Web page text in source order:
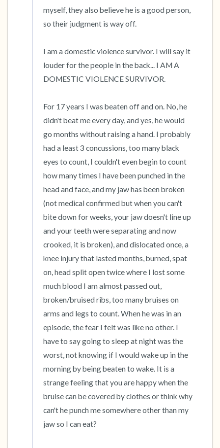
myself, they also believe he is a good person,
so their judgment is way off.
I am a domestic violence survivor. I will say it
louder for the people in the back... I AM A
DOMESTIC VIOLENCE SURVIVOR.
For 17 years I was beaten off and on. No, he
didn't beat me every day, and yes, he would
go months without raising a hand. I probably
had a least 3 concussions, too many black
eyes to count, I couldn't even begin to count
how many times I have been punched in the
head and face, and my jaw has been broken
(not medical confirmed but when you can't
bite down for weeks, your jaw doesn't line up
and your teeth were separating and now
crooked, it is broken), and dislocated once, a
knee injury that lasted months, burned, spat
on, head split open twice where I lost some
much blood I am almost passed out,
broken/bruised ribs, too many bruises on
arms and legs to count. When he was in an
episode, the fear I felt was like no other. I
have to say going to sleep at night was the
worst, not knowing if I would wake up in the
morning by being beaten to wake. It is a
strange feeling that you are happy when the
bruise can be covered by clothes or think why
can't he punch me somewhere other than my
jaw so I can eat?